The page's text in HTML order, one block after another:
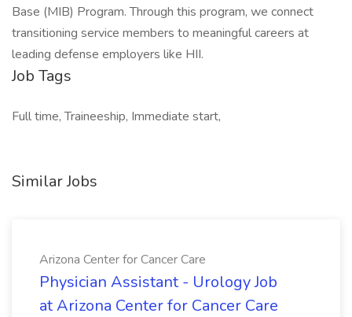
Base (MIB) Program. Through this program, we connect
transitioning service members to meaningful careers at
leading defense employers like HII.
Job Tags
Full time, Traineeship, Immediate start,
Similar Jobs
Arizona Center for Cancer Care
Physician Assistant - Urology Job
at Arizona Center for Cancer Care